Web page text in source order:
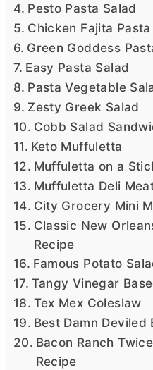
Pesto Pasta Salad
Chicken Fajita
Green Goddess
Easy Pasta Salad
Pasta Vegetable
Zesty Greek Salad
Cobb Salad
Keto Muffuletta
Muffuletta on a
Muffuletta Deli
City Grocery Mini
Classic New
Recipe
Famous Potato
Tangy Vinegar
Tex Mex Coleslaw
Best Damn Deviled
Bacon Ranch
Recipe